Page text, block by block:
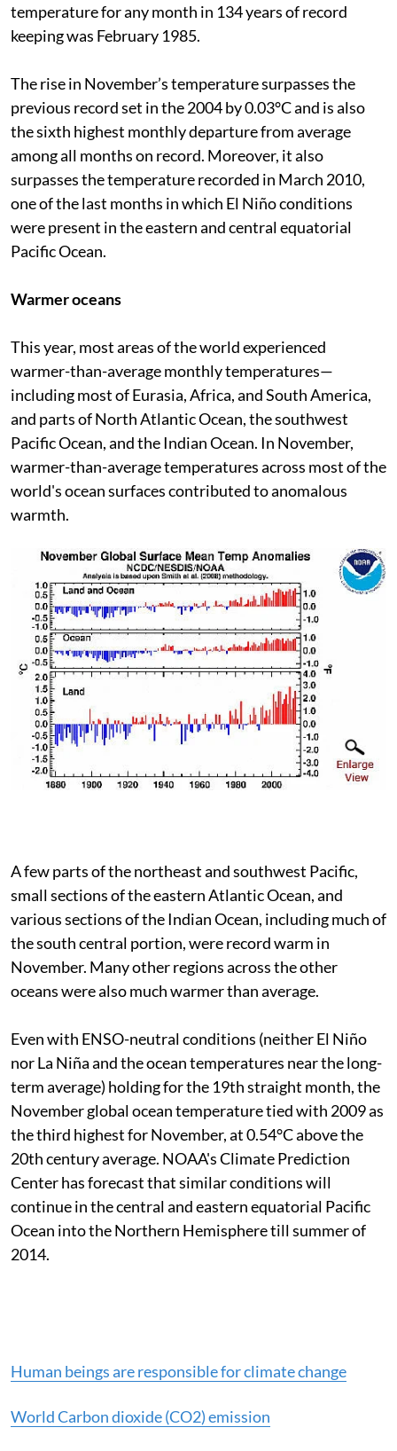
temperature for any month in 134 years of record
keeping was February 1985.
The rise in November’s temperature surpasses the
previous record set in the 2004 by 0.03°C and is also
the sixth highest monthly departure from average
among all months on record. Moreover, it also
surpasses the temperature recorded in March 2010,
one of the last months in which El Niño conditions
were present in the eastern and central equatorial
Pacific Ocean.
Warmer oceans
This year, most areas of the world experienced
warmer-than-average monthly temperatures—
including most of Eurasia, Africa, and South America,
and parts of North Atlantic Ocean, the southwest
Pacific Ocean, and the Indian Ocean. In November,
warmer-than-average temperatures across most of the
world's ocean surfaces contributed to anomalous
warmth.
A few parts of the northeast and southwest Pacific,
small sections of the eastern Atlantic Ocean, and
various sections of the Indian Ocean, including much of
the south central portion, were record warm in
November. Many other regions across the other
oceans were also much warmer than average.
Even with ENSO-neutral conditions (neither El Niño
nor La Niña and the ocean temperatures near the long-
term average) holding for the 19th straight month, the
November global ocean temperature tied with 2009 as
the third highest for November, at 0.54°C above the
20th century average. NOAA's Climate Prediction
Center has forecast that similar conditions will
continue in the central and eastern equatorial Pacific
Ocean into the Northern Hemisphere till summer of
2014.
Human beings are responsible for climate change
World Carbon dioxide (CO2) emission